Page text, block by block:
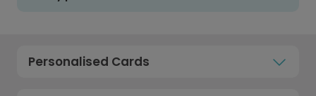
Personalised Cards